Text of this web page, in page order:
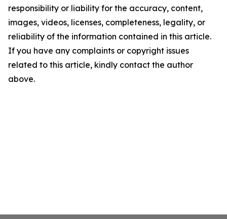
responsibility or liability for the accuracy, content,
images, videos, licenses, completeness, legality, or
reliability of the information contained in this article.
If you have any complaints or copyright issues
related to this article, kindly contact the author
above.